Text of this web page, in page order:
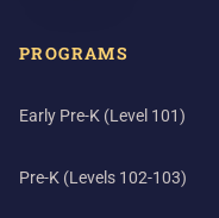
PROGRAMS
Early Pre-K (Level 101)
Pre-K (Levels 102-103)